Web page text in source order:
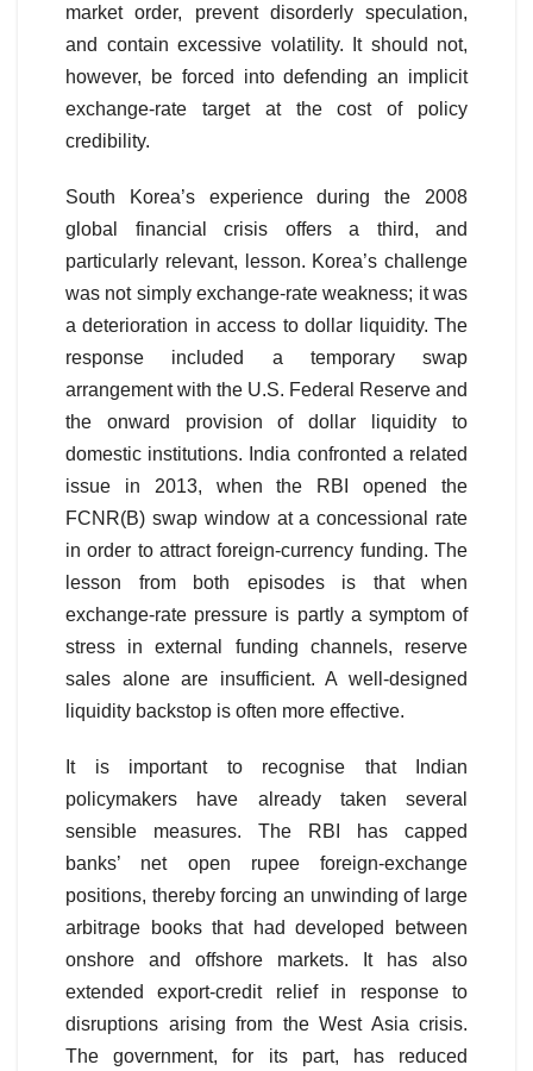
market order, prevent disorderly speculation,
and contain excessive volatility. It should not,
however, be forced into defending an implicit
exchange-rate target at the cost of policy
credibility.
South Korea’s experience during the 2008
global financial crisis offers a third, and
particularly relevant, lesson. Korea’s challenge
was not simply exchange-rate weakness; it was
a deterioration in access to dollar liquidity. The
response included a temporary swap
arrangement with the U.S. Federal Reserve and
the onward provision of dollar liquidity to
domestic institutions. India confronted a related
issue in 2013, when the RBI opened the
FCNR(B) swap window at a concessional rate
in order to attract foreign-currency funding. The
lesson from both episodes is that when
exchange-rate pressure is partly a symptom of
stress in external funding channels, reserve
sales alone are insufficient. A well-designed
liquidity backstop is often more effective.
It is important to recognise that Indian
policymakers have already taken several
sensible measures. The RBI has capped
banks’ net open rupee foreign-exchange
positions, thereby forcing an unwinding of large
arbitrage books that had developed between
onshore and offshore markets. It has also
extended export-credit relief in response to
disruptions arising from the West Asia crisis.
The government, for its part, has reduced